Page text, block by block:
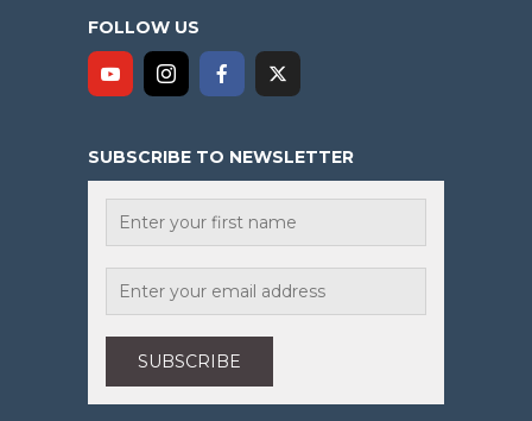
FOLLOW US
SUBSCRIBE TO NEWSLETTER